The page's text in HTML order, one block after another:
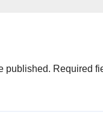
published. Required